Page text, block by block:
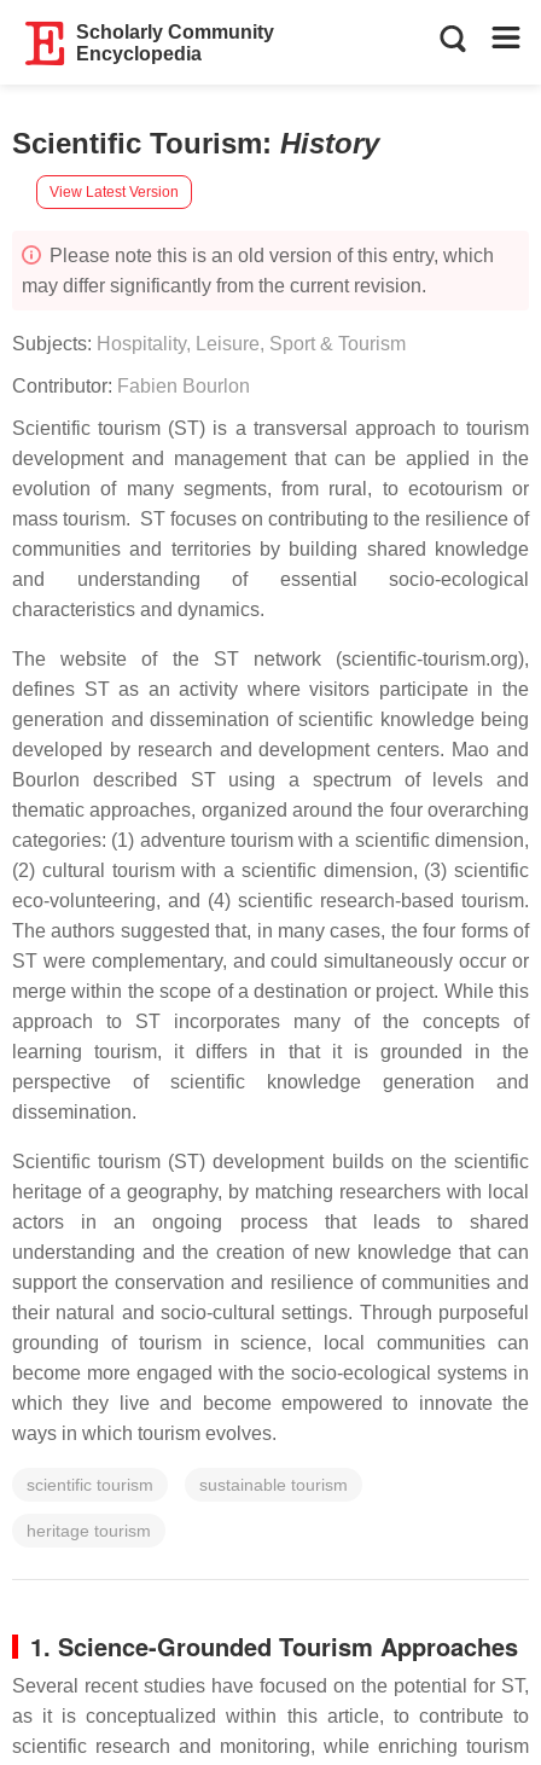
Scholarly Community
Encyclopedia
Scientific Tourism: History
View Latest Version
Please note this is an old version of this entry, which
may differ significantly from the current revision.
Subjects: Hospitality, Leisure, Sport & Tourism
Contributor: Fabien Bourlon
Scientific tourism (ST) is a transversal approach to tourism
development and management that can be applied in the
evolution of many segments, from rural, to ecotourism or
mass tourism. ST focuses on contributing to the resilience of
communities and territories by building shared knowledge
and understanding of essential socio-ecological
characteristics and dynamics.
The website of the ST network (scientific-tourism.org),
defines ST as an activity where visitors participate in the
generation and dissemination of scientific knowledge being
developed by research and development centers. Mao and
Bourlon described ST using a spectrum of levels and
thematic approaches, organized around the four overarching
categories: (1) adventure tourism with a scientific dimension,
(2) cultural tourism with a scientific dimension, (3) scientific
eco-volunteering, and (4) scientific research-based tourism.
The authors suggested that, in many cases, the four forms of
ST were complementary, and could simultaneously occur or
merge within the scope of a destination or project. While this
approach to ST incorporates many of the concepts of
learning tourism, it differs in that it is grounded in the
perspective of scientific knowledge generation and
dissemination.
Scientific tourism (ST) development builds on the scientific
heritage of a geography, by matching researchers with local
actors in an ongoing process that leads to shared
understanding and the creation of new knowledge that can
support the conservation and resilience of communities and
their natural and socio-cultural settings. Through purposeful
grounding of tourism in science, local communities can
become more engaged with the socio-ecological systems in
which they live and become empowered to innovate the
ways in which tourism evolves.
scientific tourism sustainable tourism
heritage tourism
1. Science-Grounded Tourism Approaches
Several recent studies have focused on the potential for ST,
as it is conceptualized within this article, to contribute to
scientific research and monitoring, while enriching tourism